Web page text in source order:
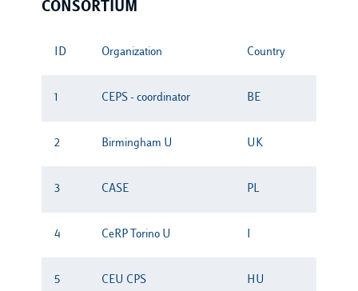
CONSORTIUM
ID Organization Country
1 CEPS - coordinator BE
2 Birmingham U UK
3 CASE PL
4 CeRP Torino U I
5 CEU CPS HU